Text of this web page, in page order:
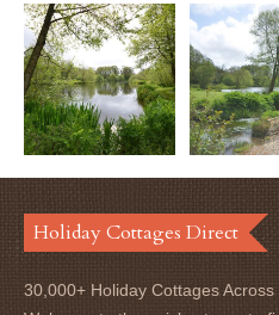
Holiday Cottages Direct
30,000+ Holiday Cottages